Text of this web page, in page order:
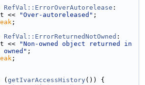
RefVal::ErrorOverAutorelease :
<<
"Over-autoreleased" ;
;
RefVal::ErrorReturnedNotOwned :
<<
"Non-owned object returned in
;
;
( getIvarAccessHistory()) {